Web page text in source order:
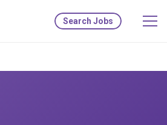
Search Jobs